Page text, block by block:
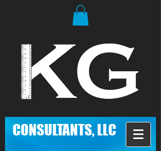
CONSULTANTS, LLC